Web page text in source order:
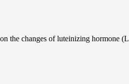
the changes of luteinizing